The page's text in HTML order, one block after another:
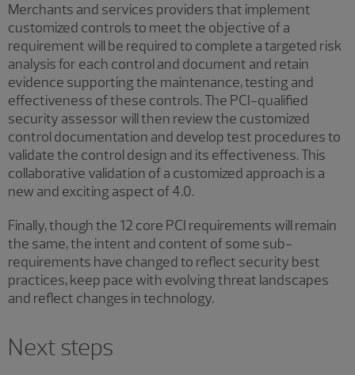
Merchants and services providers that implement
customized controls to meet the objective of a
requirement will be required to complete a targeted risk
analysis for each control and document and retain
evidence supporting the maintenance, testing and
effectiveness of these controls. The PCI-qualified
security assessor will then review the customized
control documentation and develop test procedures to
validate the control design and its effectiveness. This
collaborative validation of a customized approach is a
new and exciting aspect of 4.0.
Finally, though the 12 core PCI requirements will remain
the same, the intent and content of some sub-
requirements have changed to reflect security best
practices, keep pace with evolving threat landscapes
and reflect changes in technology.
Next steps